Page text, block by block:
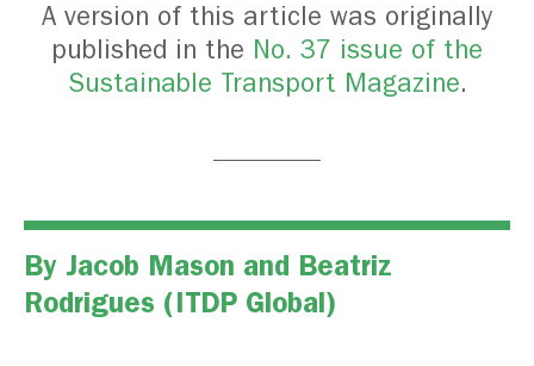
A version of this article was originally
published in the No. 37 issue of the
Sustainable Transport Magazine.
By Jacob Mason and Beatriz
Rodrigues (ITDP Global)